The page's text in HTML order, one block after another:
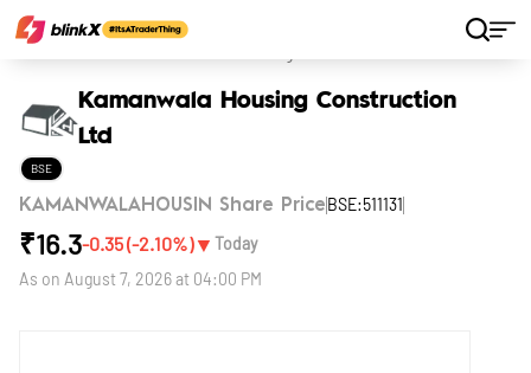
Kamanwala Housing Construction
Ltd
BSE
KAMANWALAHOUSIN Share Price BSE:511131
₹16.3-0.35(-2.10%)▼ Today
As on August 7, 2026 at 04:00 PM